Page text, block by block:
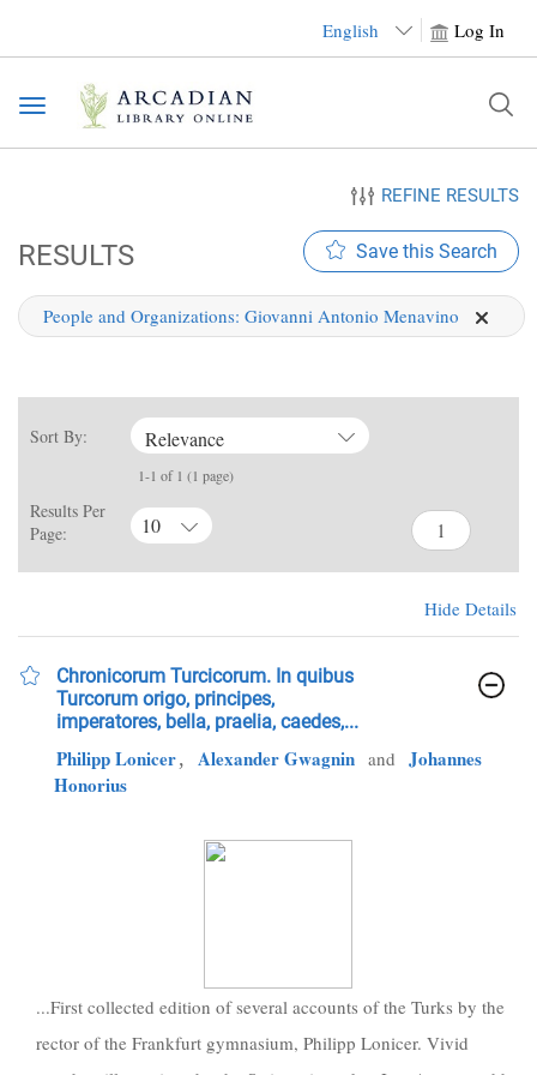
English Log In
Toggle
navigation
REFINE RESULTS
RESULTS
People and Organizations: Giovanni Antonio Menavino
Save this Search
Sort By: Relevance
1-1 of 1 (1 page)
Results Per
Page:
10
Hide Details
Chronicorum Turcicorum. In quibus
Turcorum origo, principes,
imperatores, bella, praelia, caedes,...
Philipp Lonicer Alexander Gwagnin and Johannes
Honorius
...First collected edition of several accounts of the Turks by the
rector of the Frankfurt gymnasium, Philipp Lonicer. Vivid